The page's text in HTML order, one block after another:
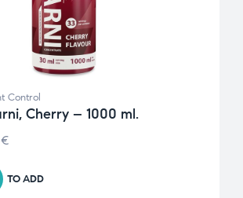
Control
Cherry – 1000 ml.
€
TO ADD